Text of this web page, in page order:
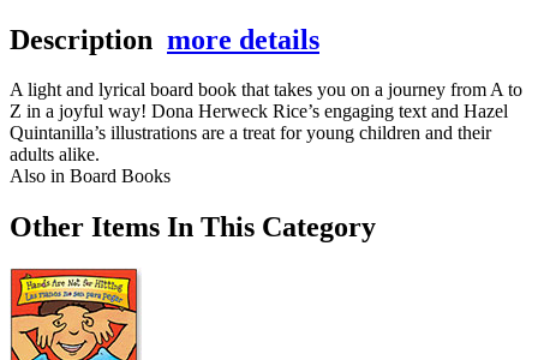
Description more details
A light and lyrical board book that takes you on a journey from A to
Z in a joyful way! Dona Herweck Rice’s engaging text and Hazel
Quintanilla’s illustrations are a treat for young children and their
adults alike.
Also in Board Books
Other Items In This Category